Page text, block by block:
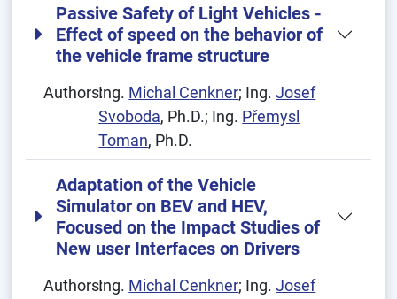
Passive Safety of Light Vehicles -
Effect of speed on the behavior of
the vehicle frame structure
Authors:Ing. Michal Cenkner; Ing.Josef
Svoboda, Ph.D.; Ing. Přemysl
Toman, Ph.D.
Adaptation of the Vehicle
Simulator on BEV and HEV,
Focused on the Impact Studies of
New user Interfaces on Drivers
Authors:Ing. Michal Cenkner; Ing.Josef